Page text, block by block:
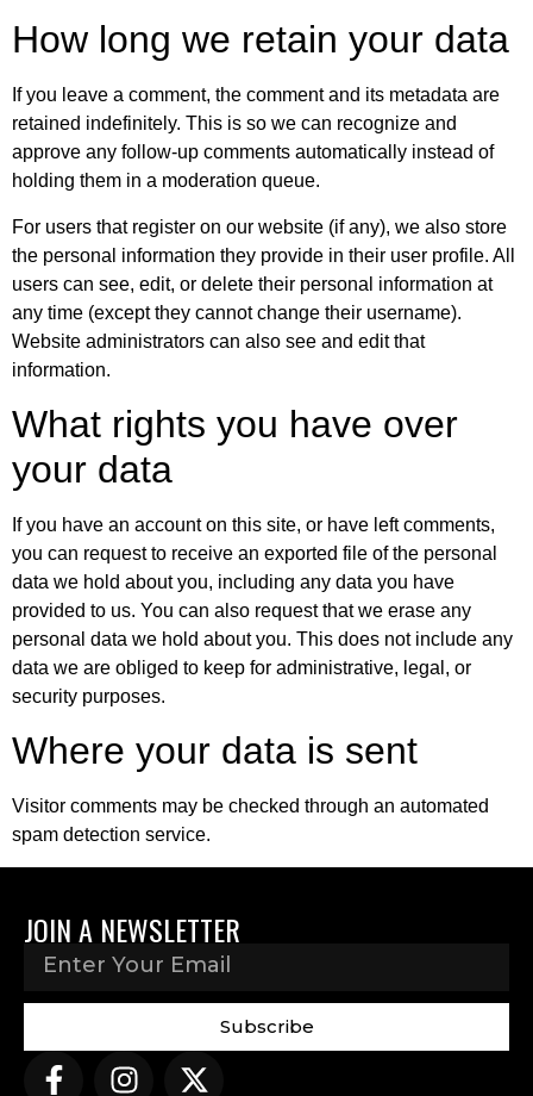
How long we retain your data
If you leave a comment, the comment and its metadata are
retained indefinitely. This is so we can recognize and
approve any follow-up comments automatically instead of
holding them in a moderation queue.
For users that register on our website (if any), we also store
the personal information they provide in their user profile. All
users can see, edit, or delete their personal information at
any time (except they cannot change their username).
Website administrators can also see and edit that
information.
What rights you have over
your data
If you have an account on this site, or have left comments,
you can request to receive an exported file of the personal
data we hold about you, including any data you have
provided to us. You can also request that we erase any
personal data we hold about you. This does not include any
data we are obliged to keep for administrative, legal, or
security purposes.
Where your data is sent
Visitor comments may be checked through an automated
spam detection service.
JOIN A NEWSLETTER
Subscribe